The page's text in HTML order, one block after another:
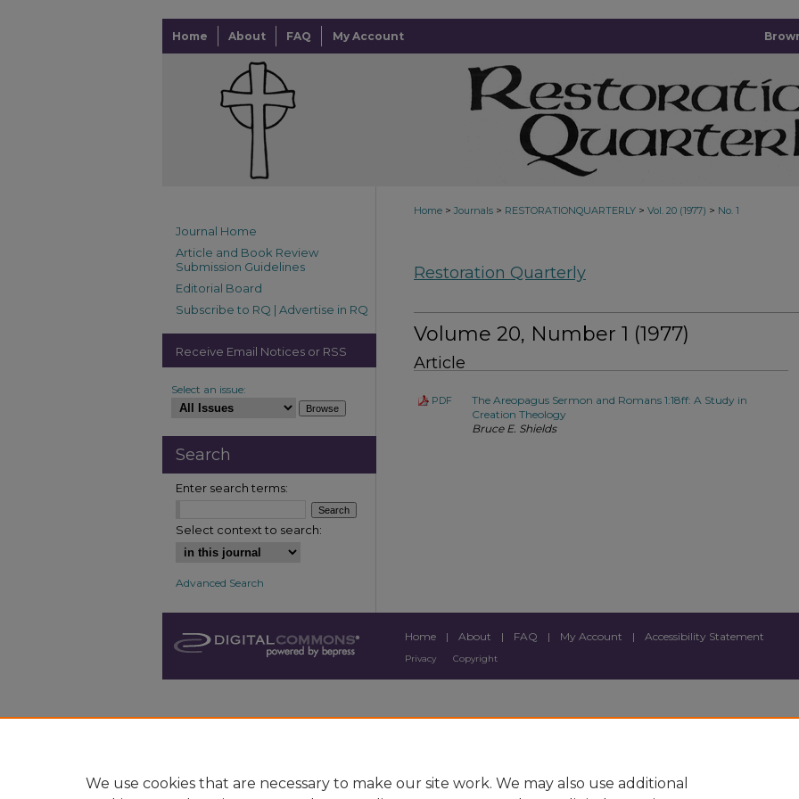
Home About FAQ My Account
Home > Journals > RESTORATIONQUARTERLY > Vol. 20 (1977) > No. 1
Restoration Quarterly
Volume 20, Number 1 (1977)
Article
PDF
The Areopagus Sermon and Romans 1:18ff: A Study in
Creation Theology
Bruce E. Shields
Journal Home
Article and Book Review
Submission Guidelines
Editorial Board
Subscribe to RQ | Advertise in RQ
Receive Email Notices or RSS
Select an issue:
Search
Enter search terms:
Select context to search:
Advanced Search
Home | About | FAQ | My Account | Accessibility Statement
Privacy Copyright
We use cookies that are necessary to make our site work. We may also use additional